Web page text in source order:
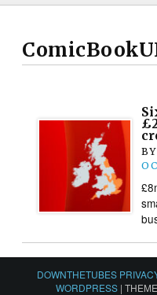
BY
DOWNTHETUBES
WORDPRESS |